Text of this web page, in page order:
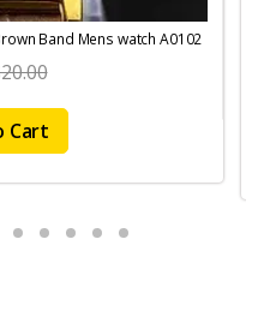
Band Mens watch A0102
Cart